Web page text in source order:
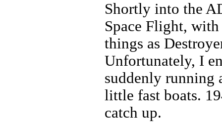
Shortly into the
Space Flight, with
things as
Unfortunately, I
suddenly running
little fast boats.
catch up.